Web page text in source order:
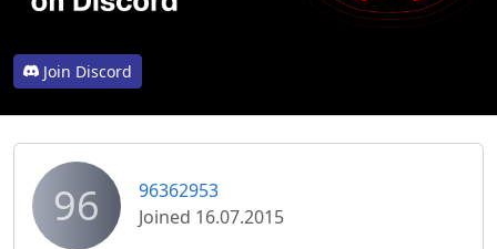
Join Discord
96
96362953
Joined 16.07.2015